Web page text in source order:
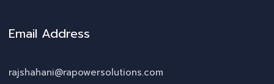
Email Address
rajshahani@rapowersolutions.com